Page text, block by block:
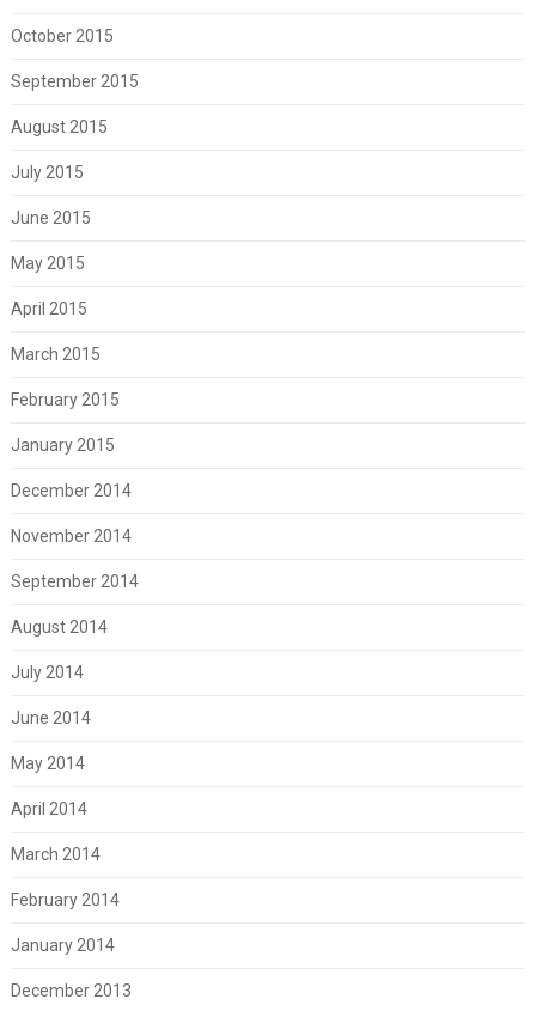
October 2015
September 2015
August 2015
July 2015
June 2015
May 2015
April 2015
March 2015
February 2015
January 2015
December 2014
November 2014
September 2014
August 2014
July 2014
June 2014
May 2014
April 2014
March 2014
February 2014
January 2014
December 2013